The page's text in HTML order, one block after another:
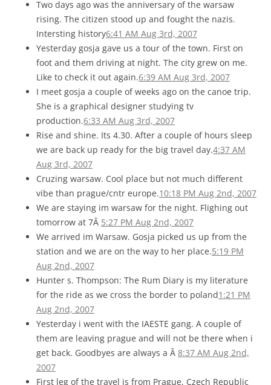
Two days ago was the anniversary of the warsaw
rising. The citizen stood up and fought the nazis.
Intersting history6:41 AM Aug 3rd, 2007
Yesterday gosja gave us a tour of the town. First on
foot and them driving at night. The city grew on me.
Like to check it out again.6:39 AM Aug 3rd, 2007
I meet gosja a couple of weeks ago on the canoe trip.
She is a graphical designer studying tv
production.6:33 AM Aug 3rd, 2007
Rise and shine. Its 4.30. After a couple of hours sleep
we are back up ready for the big travel day.4:37 AM
Aug 3rd, 2007
Cruzing warsaw. Cool place but not much different
vibe than prague/cntr europe.10:18 PM Aug 2nd, 2007
We are staying im warsaw for the night. Flighing out
tomorrow at 7Â 5:27 PM Aug 2nd, 2007
We arrived im Warsaw. Gosja picked us up from the
station and we are on the way to her place.5:19 PM
Aug 2nd, 2007
Hunter s. Thompson: The Rum Diary is my literature
for the ride as we cross the border to poland1:21 PM
Aug 2nd, 2007
Yesterday i went with the IAESTE gang. A couple of
them are leaving prague and will not be there when i
get back. Goodbyes are always a Â 8:37 AM Aug 2nd,
2007
First leg of the travel is from Prague, Czech Republic